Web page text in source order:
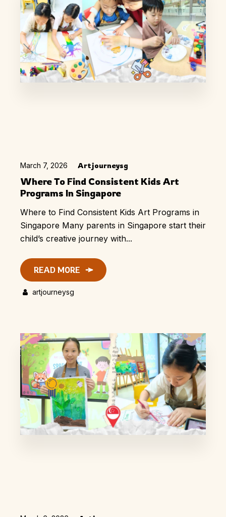
March 7, 2026 Artjourneysg
Where To Find Consistent Kids Art
Programs In Singapore
Where to Find Consistent Kids Art Programs in
Singapore Many parents in Singapore start their
child’s creative journey with...
READ MORE
artjourneysg